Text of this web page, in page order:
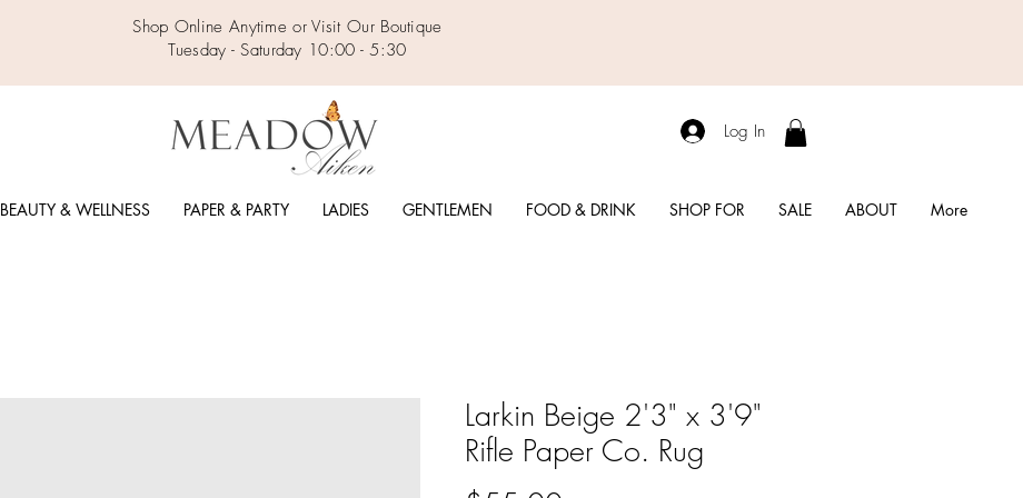
Shop Online Anytime or Visit Our Boutique
Tuesday - Saturday 10:00 - 5:30
Log In
BEAUTY & WELLNESS PAPER & PARTY LADIES GENTLEMEN FOOD & DRINK SHOP FOR SALE ABOUT More
Larkin Beige 2'3" x 3'9"
Rifle Paper Co. Rug